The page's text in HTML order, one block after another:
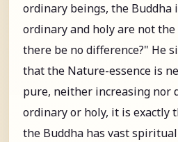
ordinary beings, the Buddha
ordinary and holy are not the
there be no difference?" He
that the Nature-essence is
pure, neither increasing nor
ordinary or holy, it is exactly
the Buddha has vast